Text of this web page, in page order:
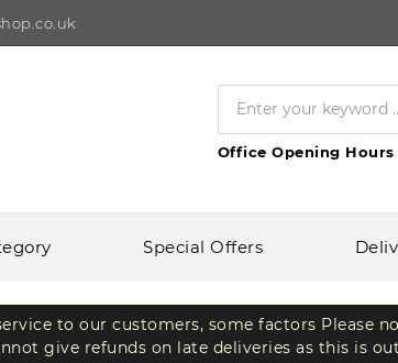
Office Opening Hours
Special Offers
to our customers, some factors Please
give refunds on late deliveries as this is